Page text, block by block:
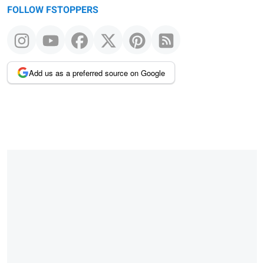
FOLLOW FSTOPPERS
Add us as a preferred source on Google